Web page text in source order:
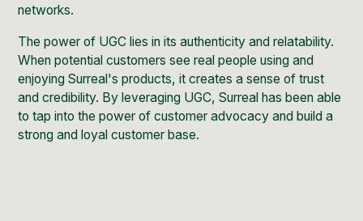
networks.
The power of UGC lies in its authenticity and relatability.
When potential customers see real people using and
enjoying Surreal's products, it creates a sense of trust
and credibility. By leveraging UGC, Surreal has been able
to tap into the power of customer advocacy and build a
strong and loyal customer base.